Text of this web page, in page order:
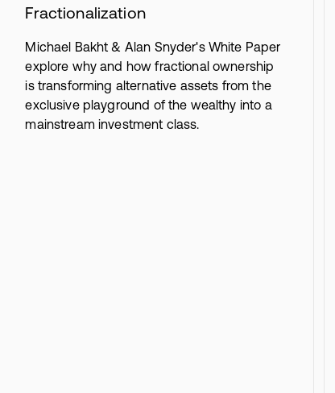
Fractionalization
Michael Bakht & Alan Snyder's White Paper
explore why and how fractional ownership
is transforming alternative assets from the
exclusive playground of the wealthy into a
mainstream investment class.